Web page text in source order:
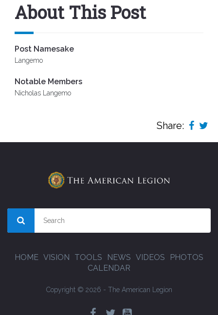
About This Post
Post Namesake
Langemo
Notable Members
Nicholas Langemo
Share:
HOME VISION TOOLS NEWS VIDEOS
PHOTOS
CALENDAR
Copyright © 2026 - The American Legion